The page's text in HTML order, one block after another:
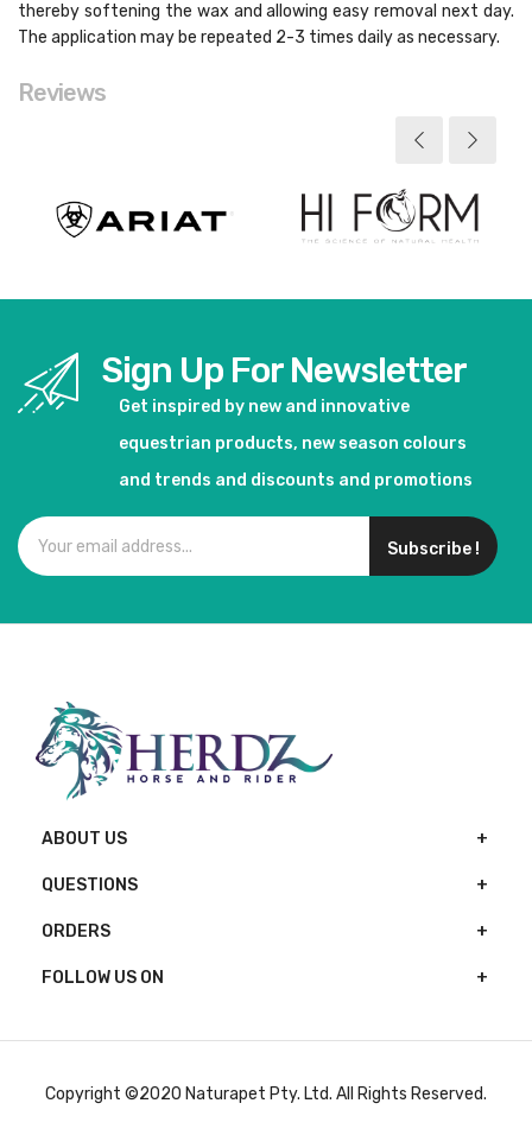
thereby softening the wax and allowing easy removal next day.
The application may be repeated 2-3 times daily as necessary.
Reviews
Sign Up For Newsletter
Get inspired by new and innovative
equestrian products, new season colours
and trends and discounts and promotions
Subscribe !
ABOUT US
QUESTIONS
ORDERS
FOLLOW US ON
Copyright ©2020 Naturapet Pty. Ltd. All Rights Reserved.